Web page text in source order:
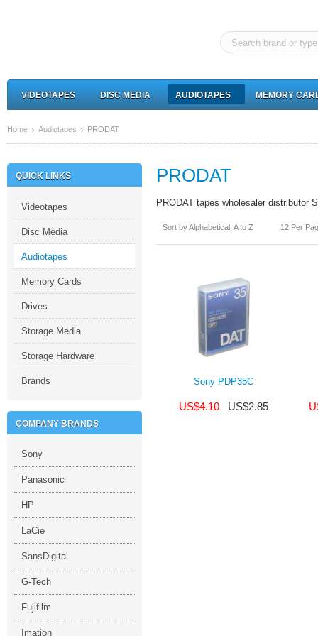
VIDEOTAPES DISC MEDIA AUDIOTAPES MEMORY
Home Audiotapes PRODAT
QUICK LINKS
Videotapes
Disc Media
Audiotapes
Memory Cards
Drives
Storage Media
Storage Hardware
Brands
COMPANY BRANDS
Sony
Panasonic
HP
LaCie
SansDigital
G-Tech
Fujifilm
Imation
PRODAT
PRODAT tapes wholesaler distributor
Sort by Alphabetical: A to Z 12 Per
Sony PDP35C
US$4.10 US$2.85